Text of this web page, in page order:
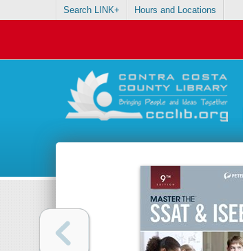
Search LINK+ Hours and Locations